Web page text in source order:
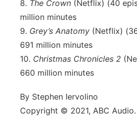
8. The Crown (Netflix) (40
million minutes
9. Grey’s Anatomy (Netflix)
691 million minutes
10. Christmas Chronicles 2
660 million minutes
By Stephen Iervolino
Copyright © 2021, ABC